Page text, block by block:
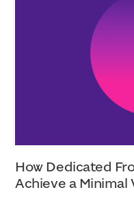
How Dedicated
Achieve a Minimal